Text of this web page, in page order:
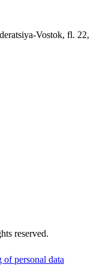
Vostok, fl. 22,
reserved.
of personal data